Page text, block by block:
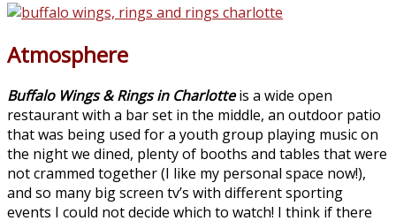
Atmosphere
Buffalo Wings & Rings in Charlotteis a wide open
restaurant with a bar set in the middle, an outdoor patio
that was being used for a youth group playing music on
the night we dined, plenty of booths and tables that were
not crammed together (I like my personal space now!),
and so many big screen tv’s with different sporting
events I could not decide which to watch! I think if there